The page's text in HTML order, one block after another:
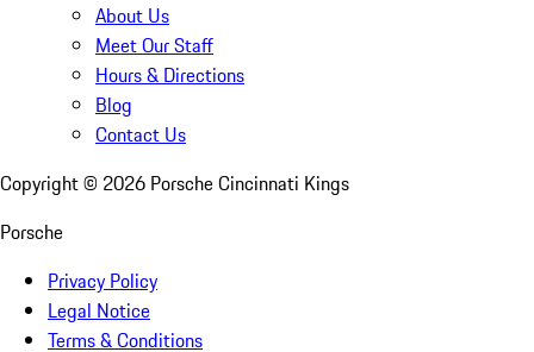
About Us
Meet Our Staff
Hours & Directions
Blog
Contact Us
Copyright © 2026 Porsche Cincinnati Kings
Porsche
Privacy Policy
Legal Notice
Terms & Conditions